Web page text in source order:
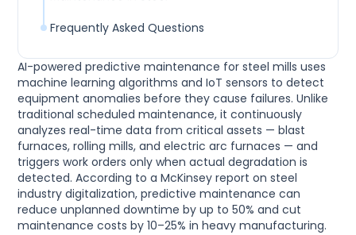
AI-powered predictive maintenance for steel mills uses
machine learning algorithms and IoT sensors to detect
equipment anomalies before they cause failures. Unlike
traditional scheduled maintenance, it continuously
analyzes real-time data from critical assets — blast
furnaces, rolling mills, and electric arc furnaces — and
triggers work orders only when actual degradation is
detected. According to a McKinsey report on steel
industry digitalization, predictive maintenance can
reduce unplanned downtime by up to 50% and cut
maintenance costs by 10–25% in heavy manufacturing.
Frequently Asked Questions